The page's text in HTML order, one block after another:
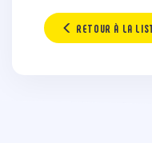
RETOUR À LA